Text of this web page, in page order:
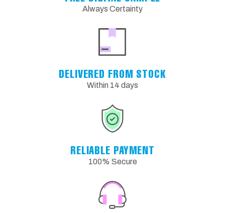
Always Certainty
DELIVERED FROM STOCK
Within 14 days
RELIABLE PAYMENT
100% Secure